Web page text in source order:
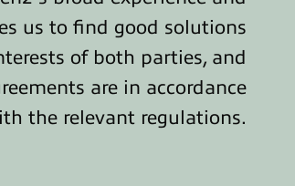
us to find good solutions
of both parties, and
are in accordance
the relevant regulations.